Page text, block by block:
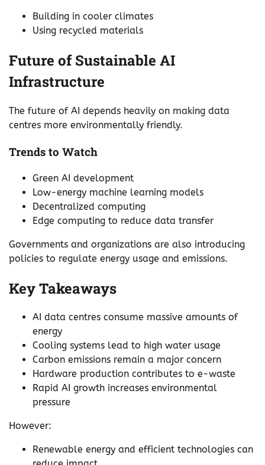
Building in cooler climates
Using recycled materials
Future of Sustainable AI
Infrastructure
The future of AI depends heavily on making data
centres more environmentally friendly.
Trends to Watch
Green AI development
Low-energy machine learning models
Decentralized computing
Edge computing to reduce data transfer
Governments and organizations are also introducing
policies to regulate energy usage and emissions.
Key Takeaways
AI data centres consume massive amounts of
energy
Cooling systems lead to high water usage
Carbon emissions remain a major concern
Hardware production contributes to e-waste
Rapid AI growth increases environmental
pressure
However:
Renewable energy and efficient technologies can